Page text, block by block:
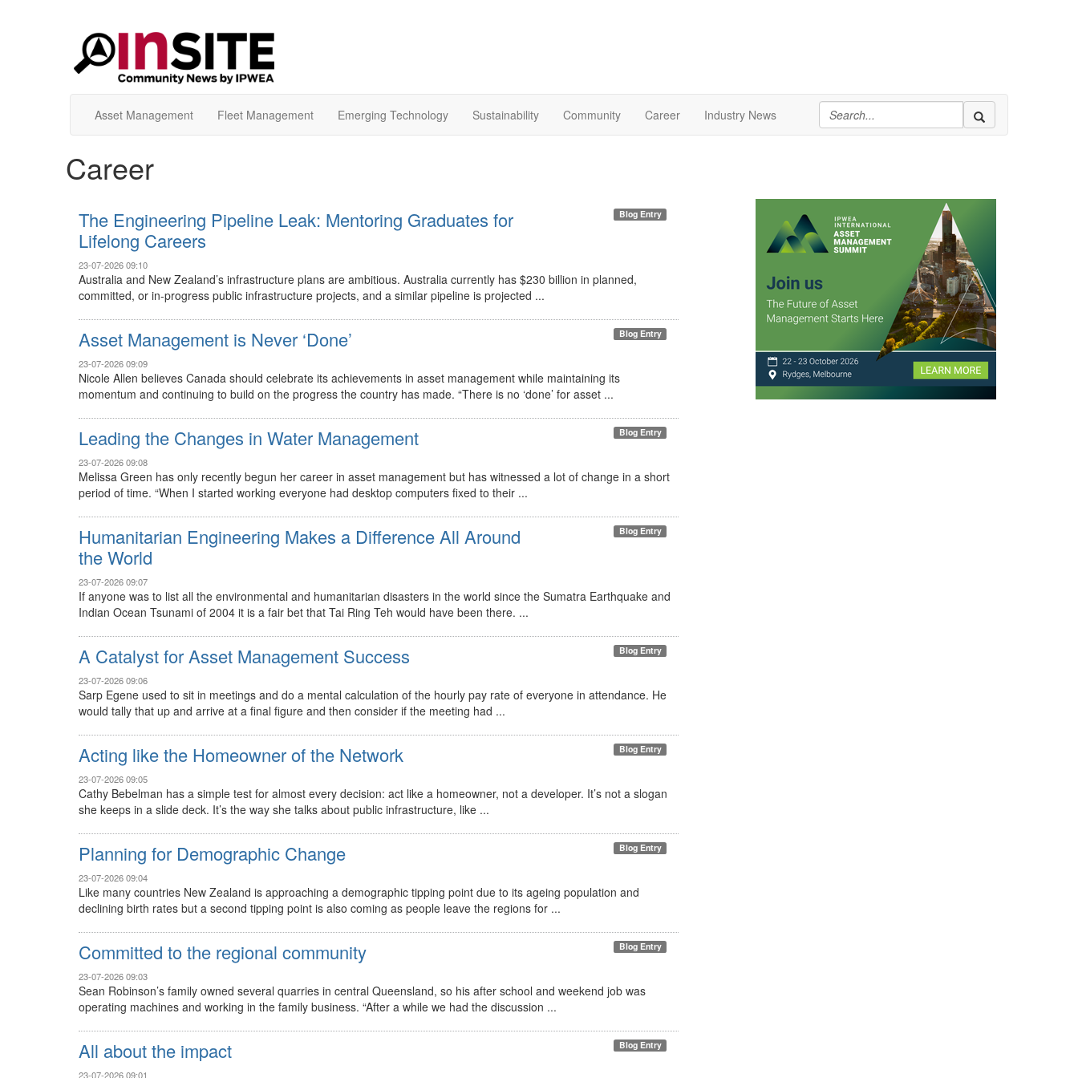
Asset Management Fleet Management Emerging Technology Sustainability Community Career Industry News
Career
The Engineering Pipeline Leak: Mentoring Graduates for
Lifelong Careers
23-07-2026 09:10
Blog Entry
Australia and New Zealand’s infrastructure plans are ambitious. Australia currently has $230 billion in planned,
committed, or in-progress public infrastructure projects, and a similar pipeline is projected ...
Asset Management is Never ‘Done’
23-07-2026 09:09
Blog Entry
Nicole Allen believes Canada should celebrate its achievements in asset management while maintaining its
momentum and continuing to build on the progress the country has made. “There is no ‘done’ for asset ...
Leading the Changes in Water Management
23-07-2026 09:08
Blog Entry
Melissa Green has only recently begun her career in asset management but has witnessed a lot of change in a short
period of time. “When I started working everyone had desktop computers fixed to their ...
Humanitarian Engineering Makes a Difference All Around
the World
23-07-2026 09:07
Blog Entry
If anyone was to list all the environmental and humanitarian disasters in the world since the Sumatra Earthquake and
Indian Ocean Tsunami of 2004 it is a fair bet that Tai Ring Teh would have been there. ...
A Catalyst for Asset Management Success
23-07-2026 09:06
Blog Entry
Sarp Egene used to sit in meetings and do a mental calculation of the hourly pay rate of everyone in attendance. He
would tally that up and arrive at a final figure and then consider if the meeting had ...
Acting like the Homeowner of the Network
23-07-2026 09:05
Blog Entry
Cathy Bebelman has a simple test for almost every decision: act like a homeowner, not a developer. It’s not a slogan
she keeps in a slide deck. It’s the way she talks about public infrastructure, like ...
Planning for Demographic Change
23-07-2026 09:04
Blog Entry
Like many countries New Zealand is approaching a demographic tipping point due to its ageing population and
declining birth rates but a second tipping point is also coming as people leave the regions for ...
Committed to the regional community
23-07-2026 09:03
Blog Entry
Sean Robinson’s family owned several quarries in central Queensland, so his after school and weekend job was
operating machines and working in the family business. “After a while we had the discussion ...
All about the impact
23-07-2026 09:01
Blog Entry